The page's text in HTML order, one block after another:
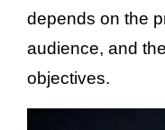
depends on the
audience, and
objectives.